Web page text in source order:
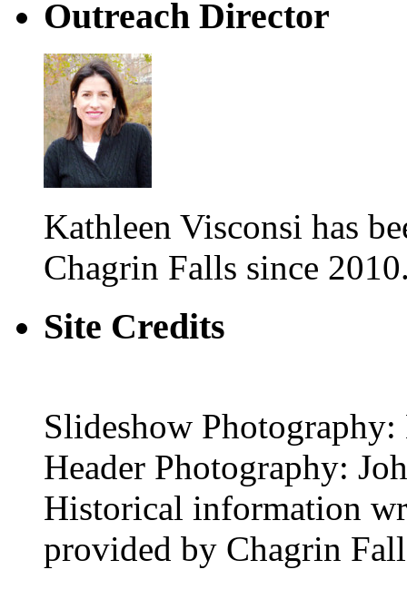
Outreach Director
Kathleen Visconsi has
Chagrin Falls since
Site Credits
Slideshow
Header Photography:
Historical information
provided by Chagrin